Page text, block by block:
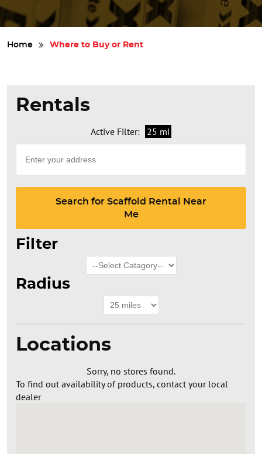
Safety
Videos
Home Where to Buy or Rent
Rentals
Active Filter: 25 mi
Search for Scaffold Rental Near
Me
Filter
Radius
Locations
Sorry, no stores found.
To find out availability of products, contact your local
dealer